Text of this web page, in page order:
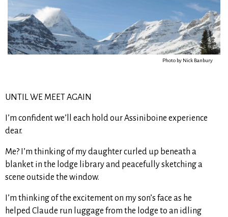
Photo by Nick Banbury
UNTIL WE MEET AGAIN
I’m confident we’ll each hold our Assiniboine experience
dear.
Me? I’m thinking of my daughter curled up beneath a
blanket in the lodge library and peacefully sketching a
scene outside the window.
I’m thinking of the excitement on my son’s face as he
helped Claude run luggage from the lodge to an idling